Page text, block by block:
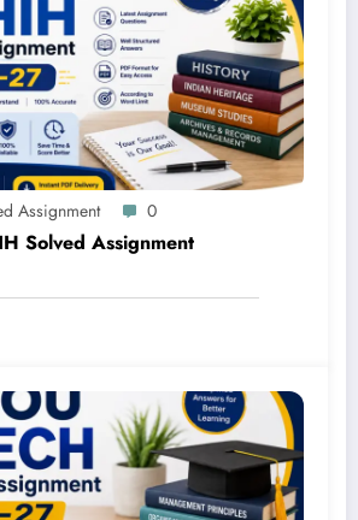
Assignment 0
Solved Assignment